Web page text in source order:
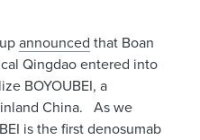
announced that Boan
Qingdao entered into
BOYOUBEI, a
China. As we
is the first denosumab